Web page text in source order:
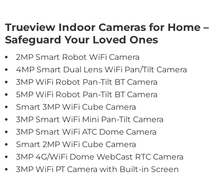
Trueview Indoor Cameras for Home –
Safeguard Your Loved Ones
2MP Smart Robot WiFi Camera
4MP Smart Dual Lens WiFi Pan/Tilt Camera
3MP WiFi Robot Pan-Tilt BT Camera
5MP WiFi Robot Pan-Tilt BT Camera
Smart 3MP WiFi Cube Camera
3MP Smart WiFi Mini Pan-Tilt Camera
3MP Smart WiFi ATC Dome Camera
Smart 2MP WiFi Cube Camera
3MP 4G/WiFi Dome WebCast RTC Camera
3MP WiFi PT Camera with Built-in Screen